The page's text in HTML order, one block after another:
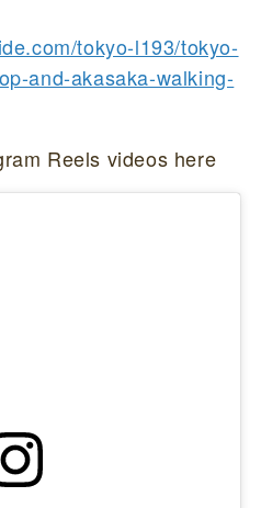
tokyo-l193/tokyo-
and-akasaka-walking-
Reels videos here